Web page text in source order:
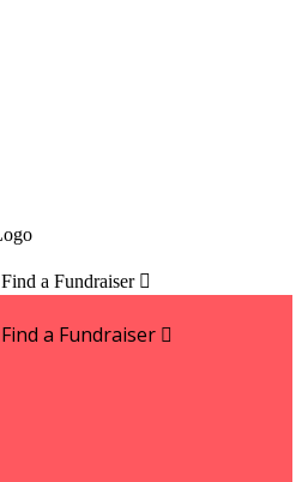
Find a Fundraiser 
Find a Fundraiser 